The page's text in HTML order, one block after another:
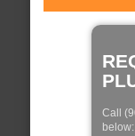
Call
below: